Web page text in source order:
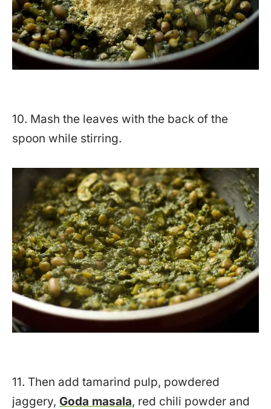
10. Mash the leaves with the back of the
spoon while stirring.
11. Then add tamarind pulp, powdered
jaggery, Goda masala, red chili powder and